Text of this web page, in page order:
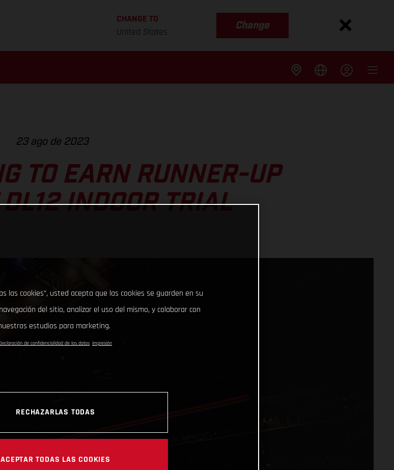
CHANGE TO
United States
Change
23 ago de 2023
TO EARN RUNNER-UP
INDOOR TRIAL
las cookies”, usted acepta que las cookies se guarden en su
del sitio, analizar el uso del mismo, y colaborar con
estudios para marketing.
de confidencialidad de los datos Impresión
RECHAZARLAS TODAS
ACEPTAR TODAS LAS COOKIES